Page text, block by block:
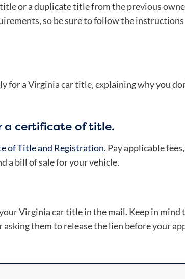
or a duplicate title from the previous
so be sure to follow the
for a Virginia car title, explaining why you
a certificate of title.
of Title and Registration. Pay applicable
a bill of sale for your vehicle.
Virginia car title in the mail. Keep in mind
them to release the lien before your